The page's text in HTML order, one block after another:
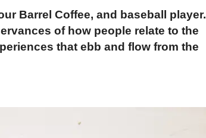
Barrel Coffee, and baseball player.
of how people relate to the
that ebb and flow from the